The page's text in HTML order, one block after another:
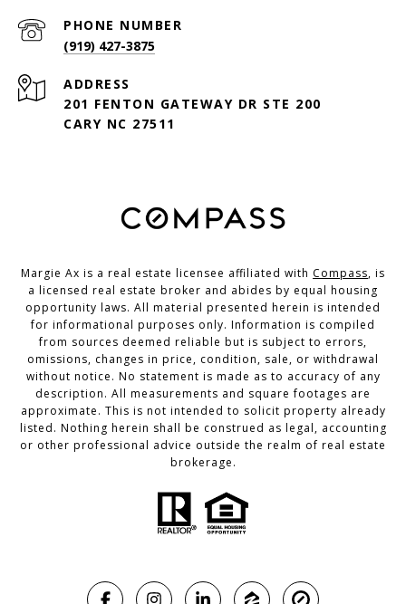
PHONE NUMBER
(919) 427-3875
ADDRESS
201 FENTON GATEWAY DR STE 200
CARY NC 27511
Margie Ax is a real estate licensee affiliated with Compass, is
a licensed real estate broker and abides by equal housing
opportunity laws. All material presented herein is intended
for informational purposes only. Information is compiled
from sources deemed reliable but is subject to errors,
omissions, changes in price, condition, sale, or withdrawal
without notice. No statement is made as to accuracy of any
description. All measurements and square footages are
approximate. This is not intended to solicit property already
listed. Nothing herein shall be construed as legal, accounting
or other professional advice outside the realm of real estate
brokerage.